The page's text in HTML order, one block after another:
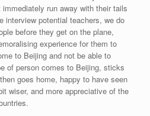
run away with their tails
interview potential teachers, we do
before they get on the plane,
experience for them to
to Beijing and not be able to
of person comes to Beijing, sticks
goes home, happy to have seen
wiser, and more appreciative of the